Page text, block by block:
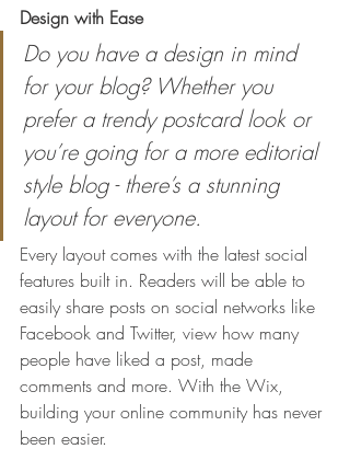
Design with Ease
Do you have a design in mind
for your blog? Whether you
prefer a trendy postcard look or
you’re going for a more editorial
style blog - there’s a stunning
layout for everyone.
Every layout comes with the latest social
features built in. Readers will be able to
easily share posts on social networks like
Facebook and Twitter, view how many
people have liked a post, made
comments and more. With the Wix,
building your online community has never
been easier.